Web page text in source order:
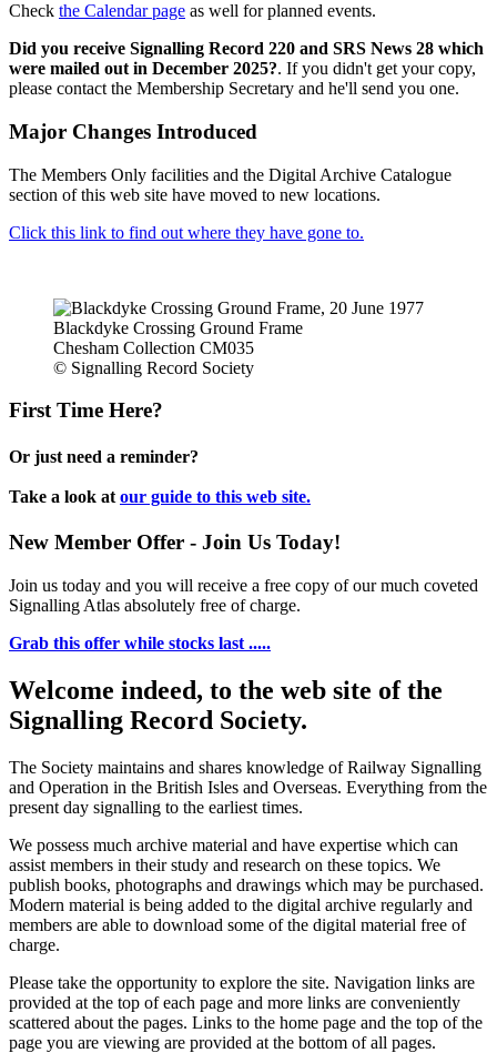
Check the Calendar page as well for planned events.
Did you receive Signalling Record 220 and SRS News 28 which
were mailed out in December 2025?. If you didn't get your copy,
please contact the Membership Secretary and he'll send you one.
Major Changes Introduced
The Members Only facilities and the Digital Archive Catalogue
section of this web site have moved to new locations.
Click this link to find out where they have gone to.
Blackdyke Crossing Ground Frame
Chesham Collection CM035
© Signalling Record Society
First Time Here?
Or just need a reminder?
Take a look at our guide to this web site.
New Member Offer - Join Us Today!
Join us today and you will receive a free copy of our much coveted
Signalling Atlas absolutely free of charge.
Grab this offer while stocks last .....
Welcome indeed, to the web site of the
Signalling Record Society.
The Society maintains and shares knowledge of Railway Signalling
and Operation in the British Isles and Overseas. Everything from the
present day signalling to the earliest times.
We possess much archive material and have expertise which can
assist members in their study and research on these topics. We
publish books, photographs and drawings which may be purchased.
Modern material is being added to the digital archive regularly and
members are able to download some of the digital material free of
charge.
Please take the opportunity to explore the site. Navigation links are
provided at the top of each page and more links are conveniently
scattered about the pages. Links to the home page and the top of the
page you are viewing are provided at the bottom of all pages.